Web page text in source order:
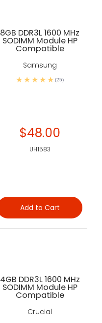
8GB DDR3L 1600 MHz
SODIMM Module HP
Compatible
Samsung
(25)
$48.00
UH1583
Add to Cart
4GB DDR3L 1600 MHz
SODIMM Module HP
Compatible
Crucial